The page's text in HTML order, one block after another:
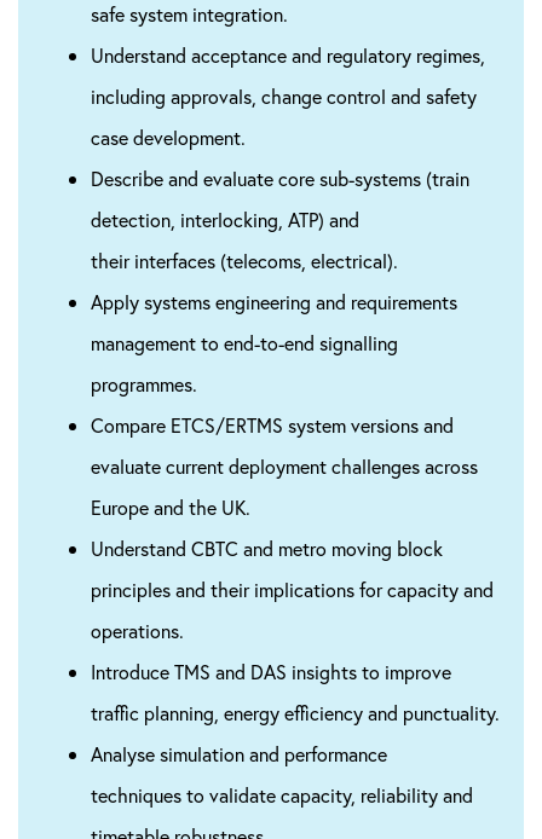
safe system integration.
Understand acceptance and regulatory regimes,
including approvals, change control and safety
case development.
​Describe and evaluate core sub-systems (train
detection, interlocking, ATP) and
their interfaces (telecoms, electrical).
Apply systems engineering and requirements
management to end-to-end signalling
programmes.
Compare ETCS/ERTMS system versions and
evaluate current deployment challenges across
Europe and the UK.
Understand CBTC and metro moving block
principles and their implications for capacity and
operations.
Introduce TMS and DAS insights to improve
traffic planning, energy efficiency and punctuality.
Analyse simulation and performance
techniques to validate capacity, reliability and